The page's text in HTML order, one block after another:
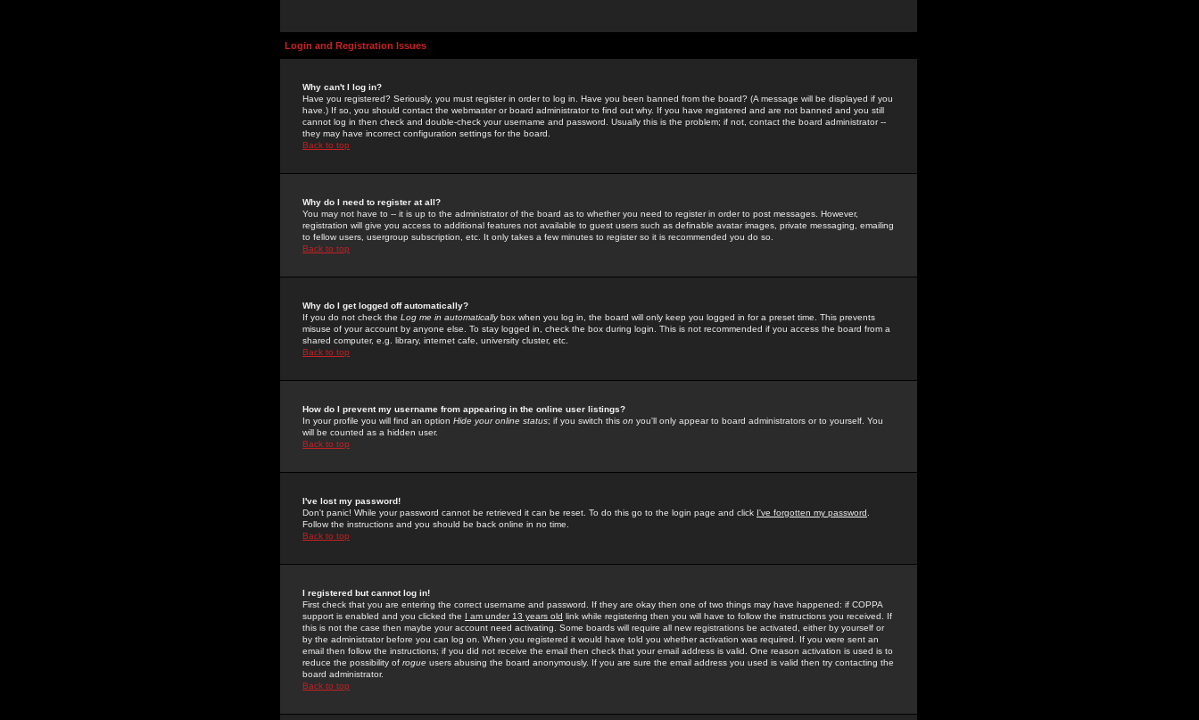
Login and Registration Issues
Why can't I log in?
Have you registered? Seriously, you must register in order to log in. Have you been banned from the board? (A message will be displayed if you
have.) If so, you should contact the webmaster or board administrator to find out why. If you have registered and are not banned and you still
cannot log in then check and double-check your username and password. Usually this is the problem; if not, contact the board administrator --
they may have incorrect configuration settings for the board.
Back to top
Why do I need to register at all?
You may not have to -- it is up to the administrator of the board as to whether you need to register in order to post messages. However,
registration will give you access to additional features not available to guest users such as definable avatar images, private messaging, emailing
to fellow users, usergroup subscription, etc. It only takes a few minutes to register so it is recommended you do so.
Back to top
Why do I get logged off automatically?
If you do not check the Log me in automaticallybox when you log in, the board will only keep you logged in for a preset time. This prevents
misuse of your account by anyone else. To stay logged in, check the box during login. This is not recommended if you access the board from a
shared computer, e.g. library, internet cafe, university cluster, etc.
Back to top
How do I prevent my username from appearing in the online user listings?
In your profile you will find an option Hide your online status; if you switch this on you'll only appear to board administrators or to yourself. You
will be counted as a hidden user.
Back to top
I've lost my password!
Don't panic! While your password cannot be retrieved it can be reset. To do this go to the login page and click I've forgotten my password
Follow the instructions and you should be back online in no time.
Back to top
I registered but cannot log in!
First check that you are entering the correct username and password. If they are okay then one of two things may have happened: if COPPA
support is enabled and you clicked the I am under 13 years old link while registering then you will have to follow the instructions you received. If
this is not the case then maybe your account need activating. Some boards will require all new registrations be activated, either by yourself or
by the administrator before you can log on. When you registered it would have told you whether activation was required. If you were sent an
email then follow the instructions; if you did not receive the email then check that your email address is valid. One reason activation is used is to
reduce the possibility of rogue users abusing the board anonymously. If you are sure the email address you used is valid then try contacting the
board administrator.
Back to top